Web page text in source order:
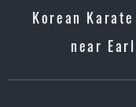
Korean
near